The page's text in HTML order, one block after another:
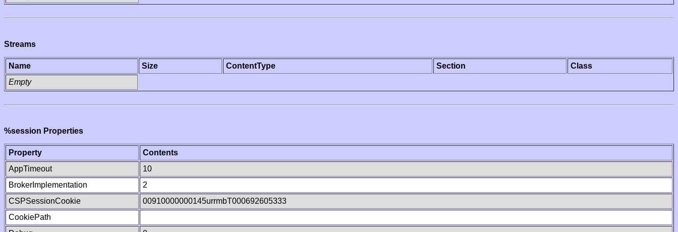
Streams
Name Size ContentType Section
Class
Empty
%session Properties
Property
Contents
AppTimeout
10
BrokerImplementation
2
CSPSessionCookie
00910000000145urrmbT000692605333
CookiePath